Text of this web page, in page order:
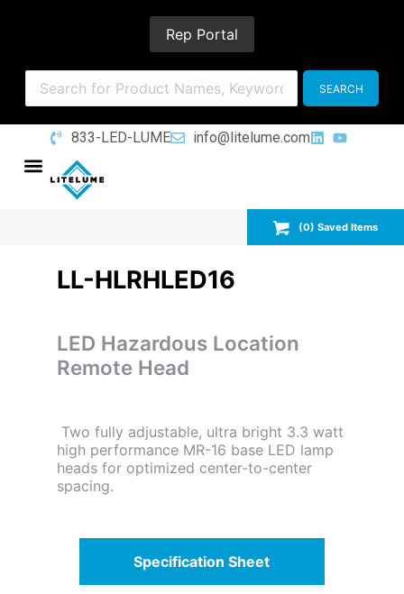
Rep Portal
833-LED-LUME info@litelume.com
(0) SavedItems
LL-HLRHLED16
LED Hazardous Location
Remote Head
Two fully adjustable, ultra bright 3.3 watt
high performance MR-16 base LED lamp
heads for optimized center-to-center
spacing.
Specification Sheet